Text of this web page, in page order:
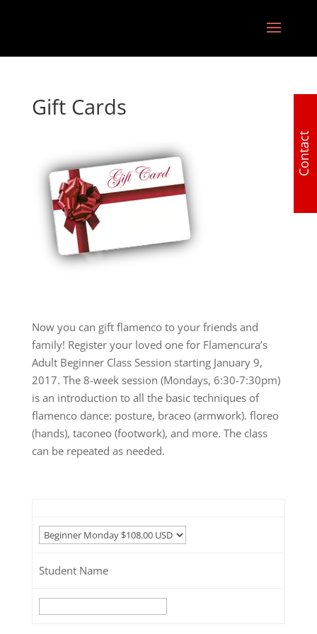
Gift Cards
Now you can gift flamenco to your friends and
family! Register your loved one for Flamencura’s
Adult Beginner Class Session starting January 9,
2017. The 8-week session (Mondays, 6:30-7:30pm)
is an introduction to all the basic techniques of
flamenco dance: posture, braceo (armwork). floreo
(hands), taconeo (footwork), and more. The class
can be repeated as needed.
Student Name
Contact